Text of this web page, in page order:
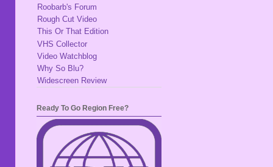
Roobarb's Forum
Rough Cut Video
This Or That Edition
VHS Collector
Video Watchblog
Why So Blu?
Widescreen Review
Ready To Go Region Free?